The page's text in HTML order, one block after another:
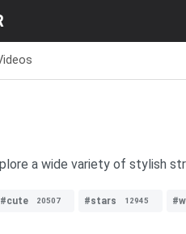
a wide variety of stylish
#cute 20507 #stars 12945